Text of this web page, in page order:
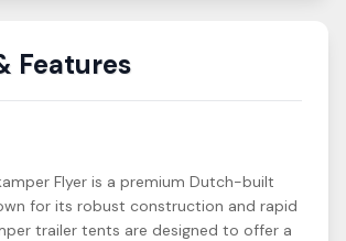
Features
Flyer is a premium Dutch-built
for its robust construction and rapid
trailer tents are designed to offer a